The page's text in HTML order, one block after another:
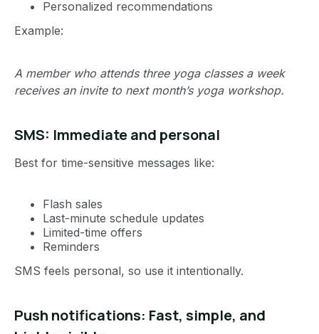
Personalized recommendations
Example:
A member who attends three yoga classes a week
receives an invite to next month’s yoga workshop.
SMS: Immediate and personal
Best for time-sensitive messages like:
Flash sales
Last-minute schedule updates
Limited-time offers
Reminders
SMS feels personal, so use it intentionally.
Push notifications: Fast, simple, and